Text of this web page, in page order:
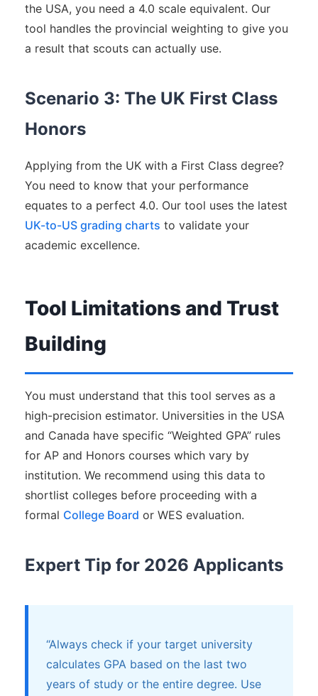
the USA, you need a 4.0 scale equivalent. Our
tool handles the provincial weighting to give you
a result that scouts can actually use.
Scenario 3: The UK First Class
Honors
Applying from the UK with a First Class degree?
You need to know that your performance
equates to a perfect 4.0. Our tool uses the latest
UK-to-US grading charts to validate your
academic excellence.
Tool Limitations and Trust
Building
You must understand that this tool serves as a
high-precision estimator. Universities in the USA
and Canada have specific “Weighted GPA” rules
for AP and Honors courses which vary by
institution. We recommend using this data to
shortlist colleges before proceeding with a
formal College Board or WES evaluation.
Expert Tip for 2026 Applicants
“Always check if your target university
calculates GPA based on the last two
years of study or the entire degree. Use